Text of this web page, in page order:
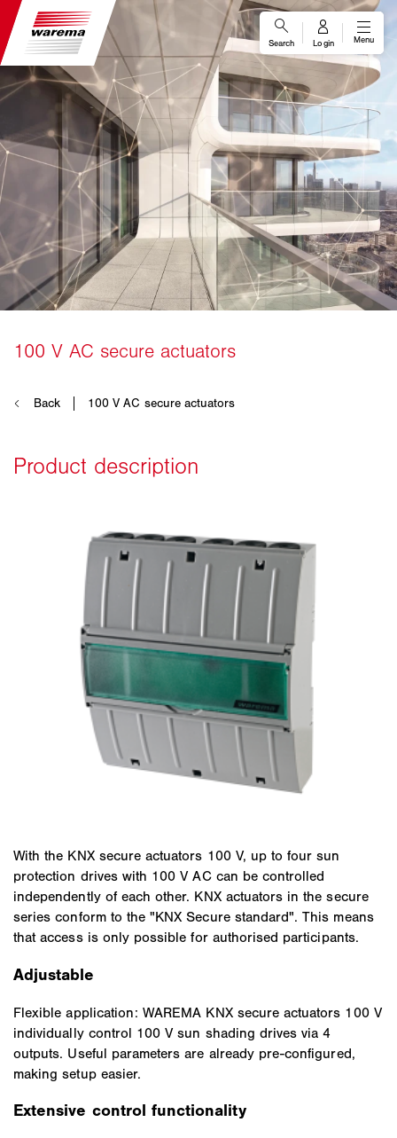
With the KNX secure actuators 100 V, up to four sun
protection drives with 100 V AC can be controlled
independently of each other. KNX actuators in the secure
series conform to the "KNX Secure standard". This means
that access is only possible for authorised participants.
Adjustable
Flexible application: WAREMA KNX secure actuators 100 V
individually control 100 V sun shading drives via 4
outputs. Useful parameters are already pre-configured,
making setup easier.
Extensive control functionality